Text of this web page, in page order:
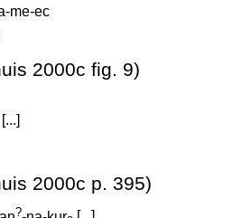
me-ec
2000c fig. 9)
...]
2000c p. 395)
?